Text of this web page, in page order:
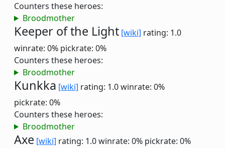
Counters these heroes:
Broodmother
Keeper of the Light [wiki] rating: 1.0
winrate: 0% pickrate: 0%
Counters these heroes:
Broodmother
Kunkka [wiki] rating: 1.0winrate: 0%
pickrate: 0%
Counters these heroes:
Broodmother
Axe [wiki] rating: 1.0winrate: 0% pickrate: 0%